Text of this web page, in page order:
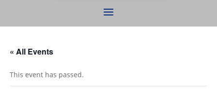
« All Events
This event has passed.